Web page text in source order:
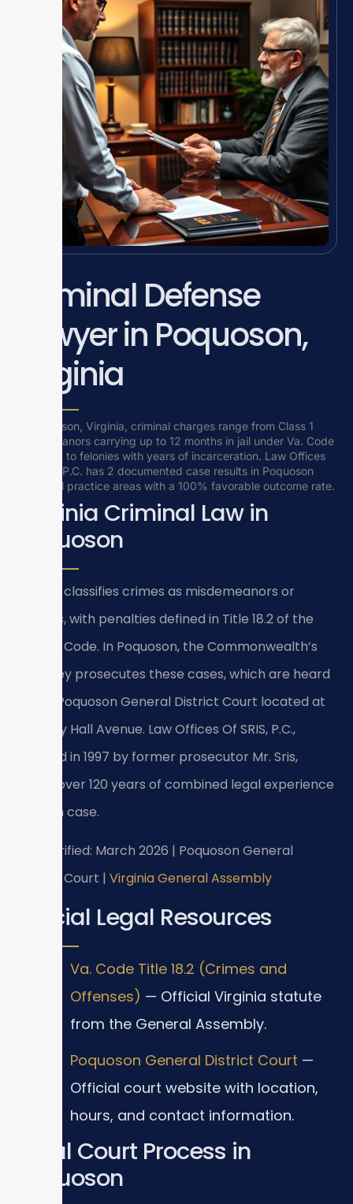
Criminal Defense
Lawyer in Poquoson,
Virginia
In Poquoson, Virginia, criminal charges range from Class 1
misdemeanors carrying up to 12 months in jail under Va. Code
Title 18.2 to felonies with years of incarceration. Law Offices
Of SRIS, P.C. has 2 documented case results in Poquoson
across all practice areas with a 100% favorable outcome rate.
Virginia Criminal Law in
Poquoson
Virginia classifies crimes as misdemeanors or
felonies, with penalties defined in Title 18.2 of the
Virginia Code. In Poquoson, the Commonwealth’s
Attorney prosecutes these cases, which are heard
at the Poquoson General District Court located at
500 City Hall Avenue. Law Offices Of SRIS, P.C.,
founded in 1997 by former prosecutor Mr. Sris,
brings over 120 years of combined legal experience
to each case.
Last verified: March 2026 | Poquoson General
District Court | Virginia General Assembly
Official Legal Resources
Va. Code Title 18.2 (Crimes and
Offenses) — Official Virginia statute
from the General Assembly.
Poquoson General District Court —
Official court website with location,
hours, and contact information.
Local Court Process in
Poquoson